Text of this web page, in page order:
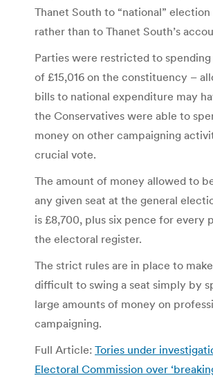
Thanet South to “national”
rather than to Thanet South’s
Parties were restricted to spending
of £15,016 on the constituency –
bills to national expenditure may
the Conservatives were able to
money on other campaigning
crucial vote.
The amount of money allowed to
any given seat at the general
is £8,700, plus six pence for every
the electoral register.
The strict rules are in place to
difficult to swing a seat simply by
large amounts of money on
campaigning.
Full Article: Tories under
Electoral Commission over